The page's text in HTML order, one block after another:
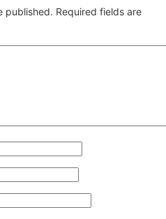
published. Required fields are